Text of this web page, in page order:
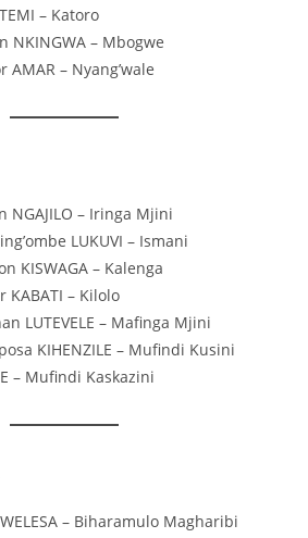
– Katoro
NKINGWA – Mbogwe
– Nyang’wale
NGAJILO – Iringa Mjini
LUKUVI – Ismani
KISWAGA – Kalenga
KABATI – Kilolo
LUTEVELE – Mafinga Mjini
KIHENZILE – Mufindi Kusini
– Mufindi Kaskazini
– Biharamulo Magharibi